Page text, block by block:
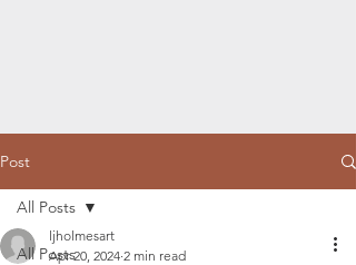
Post
All Posts
All Posts
ljholmesart
Apr 20, 2024 2 min read